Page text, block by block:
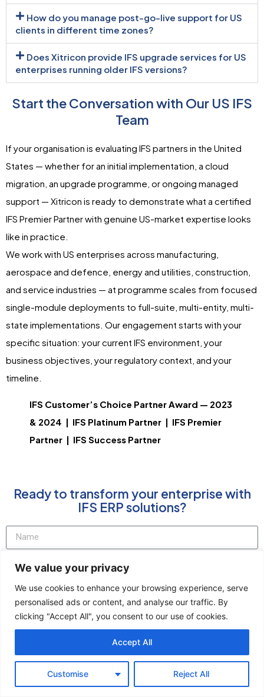
We value your privacy
We use cookies to enhance your browsing experience, serve
personalised ads or content, and analyse our traffic. By
clicking "Accept All", you consent to our use of cookies.
Customise Reject All
Accept All
How do you manage post-go-live support for US
clients in different time zones?
Does Xitricon provide IFS upgrade services for US
enterprises running older IFS versions?
Start the Conversation with Our US IFS
Team
If your organisation is evaluating IFS partners in the United
States — whether for an initial implementation, a cloud
migration, an upgrade programme, or ongoing managed
support — Xitricon is ready to demonstrate what a certified
IFS Premier Partner with genuine US-market expertise looks
like in practice.
We work with US enterprises across manufacturing,
aerospace and defence, energy and utilities, construction,
and service industries — at programme scales from focused
single-module deployments to full-suite, multi-entity, multi-
state implementations. Our engagement starts with your
specific situation: your current IFS environment, your
business objectives, your regulatory context, and your
timeline.
IFS Customer’s Choice Partner Award — 2023
& 2024 | IFS Platinum Partner | IFS Premier
Partner | IFS Success Partner
Ready to transform your enterprise with
IFS ERP solutions?
Talk to Our US IFS Team
*Xitricon is an IFS Premier Partner and official Platinum